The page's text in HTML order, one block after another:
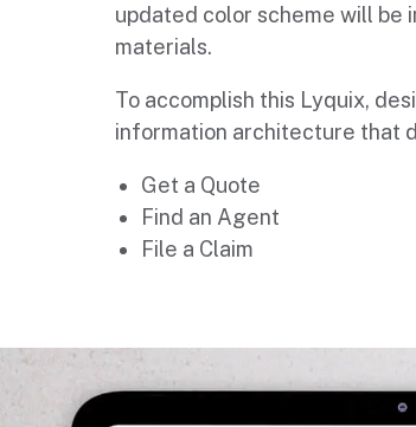
updated color scheme will be
materials.
To accomplish this Lyquix,
information architecture that
Get a Quote
Find an Agent
File a Claim